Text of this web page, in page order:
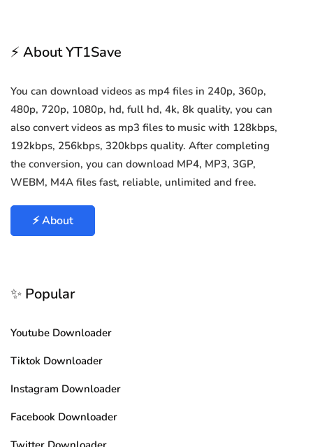
⚡ About YT1Save
You can download videos as mp4 files in 240p, 360p,
480p, 720p, 1080p, hd, full hd, 4k, 8k quality, you can
also convert videos as mp3 files to music with 128kbps,
192kbps, 256kbps, 320kbps quality. After completing
the conversion, you can download MP4, MP3, 3GP,
WEBM, M4A files fast, reliable, unlimited and free.
⚡ About
✨ Popular
Youtube Downloader
Tiktok Downloader
Instagram Downloader
Facebook Downloader